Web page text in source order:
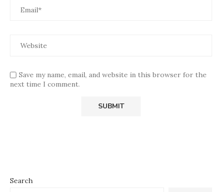
Save my name, email, and website in this browser for the
next time I comment.
Search